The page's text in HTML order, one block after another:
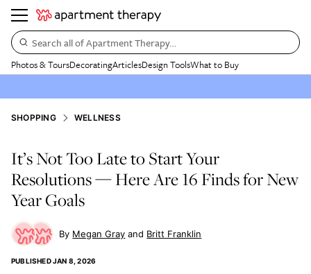
Search all of Apartment Therapy…
Photos & ToursDecoratingArticlesDesign ToolsWhat to Buy
SHOPPING WELLNESS
It’s Not Too Late to Start Your
Resolutions — Here Are 16 Finds for New
Year Goals
Megan Gray Britt Franklin
PUBLISHEDJAN 8, 2026